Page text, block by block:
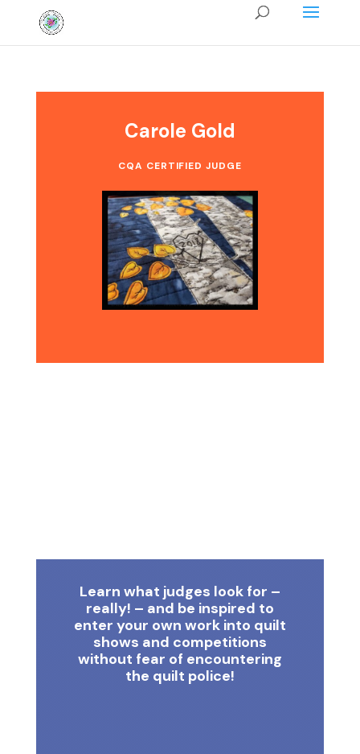
Carole Gold
CQA CERTIFIED JUDGE
Learn what judges look for –
really! – and be inspired to
enter your own work into quilt
shows and competitions
without fear of encountering
the quilt police!